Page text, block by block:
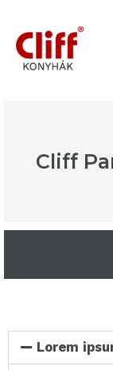
content
Cliff
Lorem